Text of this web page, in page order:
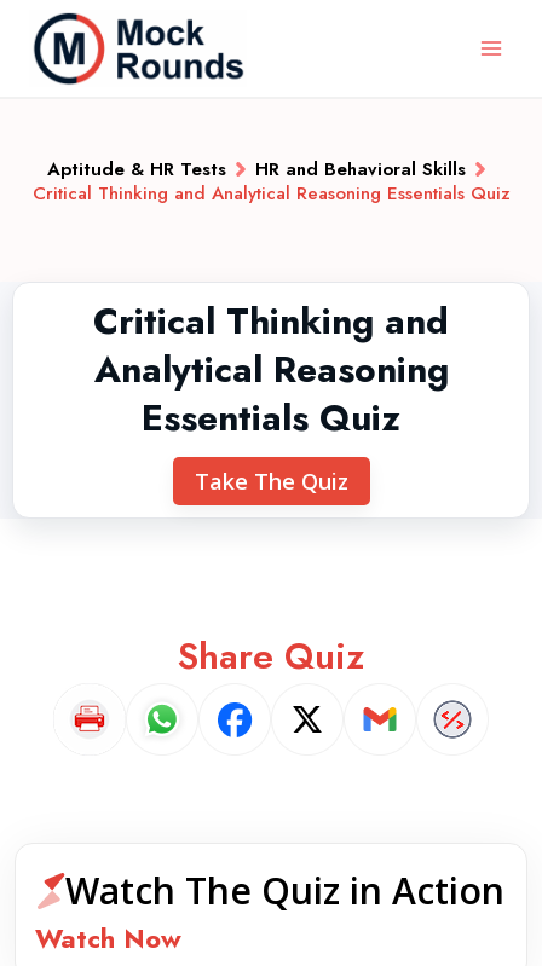
Aptitude & HR Tests
HR and Behavioral Skills
Critical Thinking and Analytical Reasoning Essentials Quiz
Critical Thinking and
Analytical Reasoning
Essentials Quiz
Take The Quiz
Share Quiz
Watch The Quiz in Action
Watch Now